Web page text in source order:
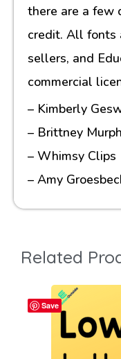
there are a few
credit. All fonts
sellers, and
commercial
– Kimberly
– Brittney
– Whimsy Clips
– Amy
Related
Save